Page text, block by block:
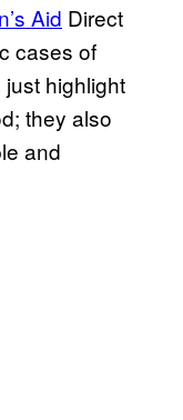
Aid Direct
cases of
highlight
they also
and